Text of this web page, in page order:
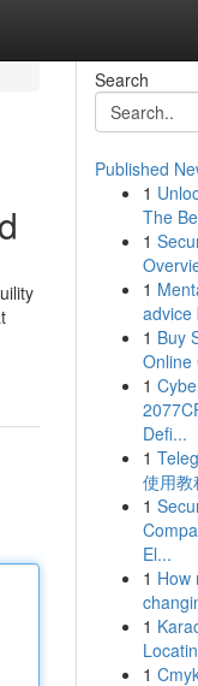
Search
Published
1
The
1
1
advice
1 Buy
Online
1
Defi...
1
使用教
1
El...
1 How
1
1